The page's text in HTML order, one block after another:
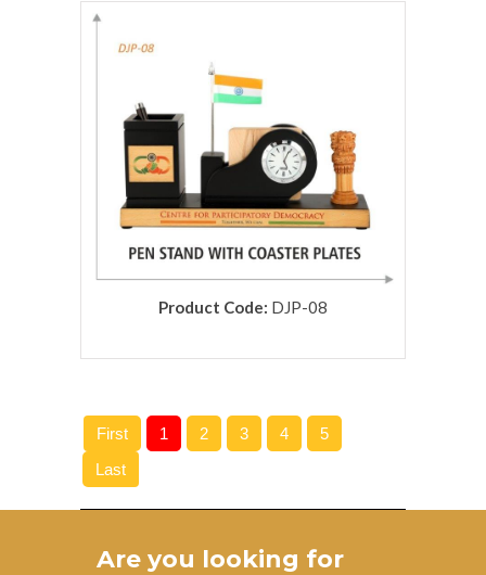
rolex replica
Product Code: DJP-08
First 1 2 3 4 5
Last
Are you looking for